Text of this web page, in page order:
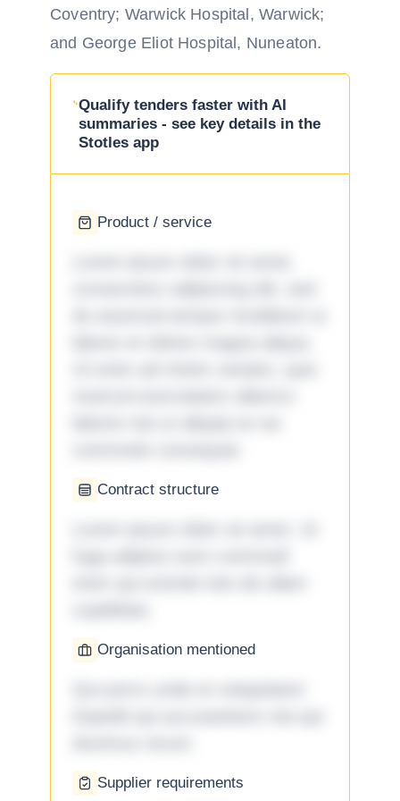
Coventry; Warwick Hospital, Warwick;
and George Eliot Hospital, Nuneaton.
Qualify tenders faster with AI
summaries - see key details in the
Stotles app
Product / service
Contract structure
Organisation mentioned
Supplier requirements